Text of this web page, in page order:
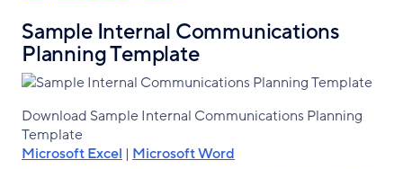
Sample Internal Communications
Planning Template
Download Sample Internal Communications Planning
Template
Microsoft Excel | Microsoft Word